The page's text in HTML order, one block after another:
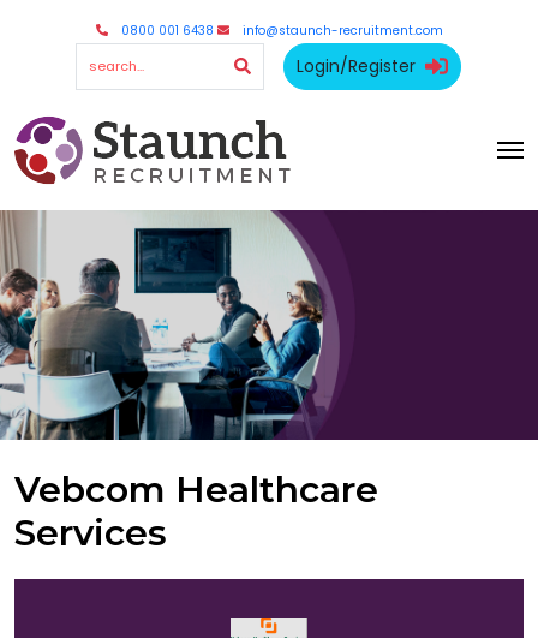
0800 001 6438 info@staunch-recruitment.com
Login/Register
Vebcom Healthcare
Services